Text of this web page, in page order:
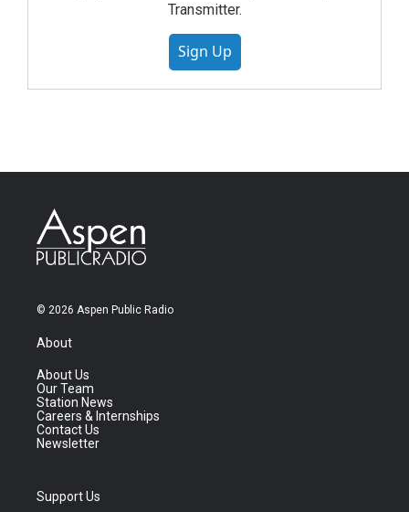
Transmitter.
Sign Up
© 2026 Aspen Public Radio
About
About Us
Our Team
Station News
Careers & Internships
Contact Us
Newsletter
Support Us